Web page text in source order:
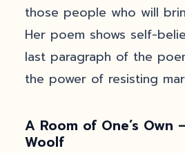
those people who will
Her poem shows self-
last paragraph of the
the power of resisting
A Room of One’s Own
Woolf